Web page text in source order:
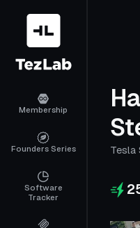
Membership
Founders Series
Software
Tracker
Tesla